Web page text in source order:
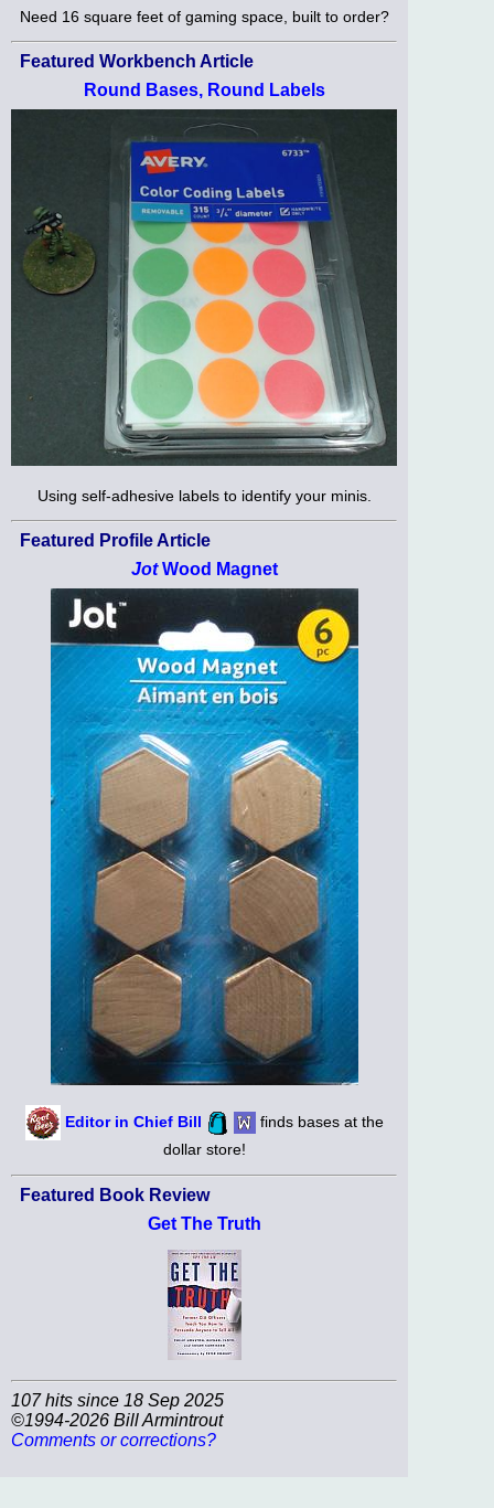
Need 16 square feet of gaming space, built to order?
Featured Workbench Article
Round Bases, Round Labels
Using self-adhesive labels to identify your minis.
Featured Profile Article
JotWood Magnet
Editor in Chief Bill
finds bases at the
dollar store!
Featured Book Review
Get The Truth
107 hits since 18 Sep 2025
©1994-2026 Bill Armintrout
Comments or corrections?